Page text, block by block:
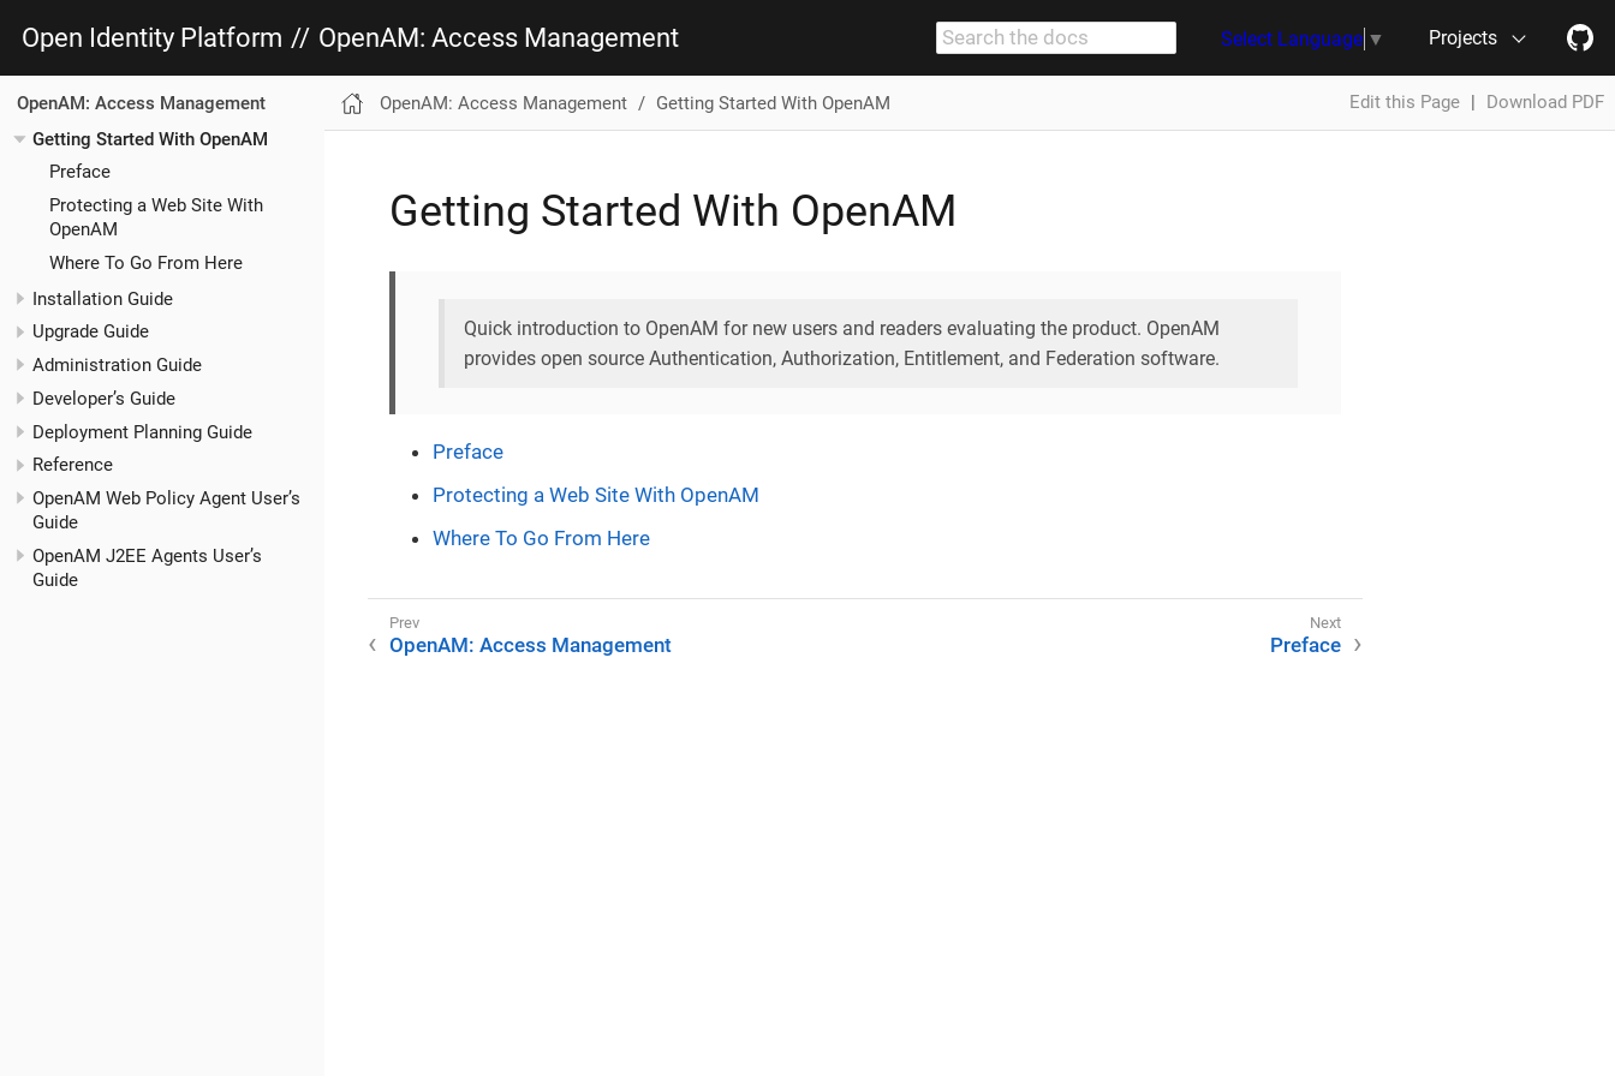
Open Identity Platform // OpenAM: Access Management Select Language ▼ Projects
OpenAM: Access Management
Getting Started With OpenAM
Preface
Protecting a Web Site With
OpenAM
Where To Go From Here
Installation Guide
Upgrade Guide
Administration Guide
Developer’s Guide
Deployment Planning Guide
Reference
OpenAM Web Policy Agent User’s
Guide
OpenAM J2EE Agents User’s
Guide
OpenAM: Access Management Getting Started With OpenAM Edit this Page | Download PDF
Getting Started With OpenAM
Quick introduction to OpenAM for new users and readers evaluating the product. OpenAM
provides open source Authentication, Authorization, Entitlement, and Federation software.
Preface
Protecting a Web Site With OpenAM
Where To Go From Here
OpenAM: Access Management Preface